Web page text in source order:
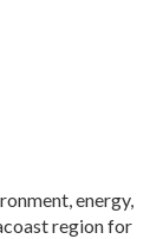
energy,
region for